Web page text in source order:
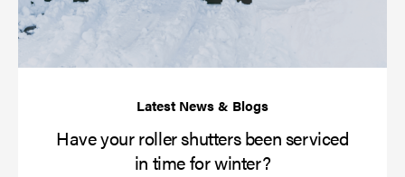
Have your roller shutters been serviced
in time for winter?